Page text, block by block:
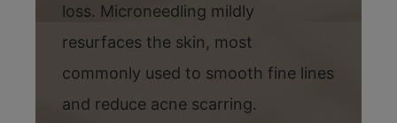
loss. Microneedling mildly
resurfaces the skin, most
commonly used to smooth fine lines
and reduce acne scarring.